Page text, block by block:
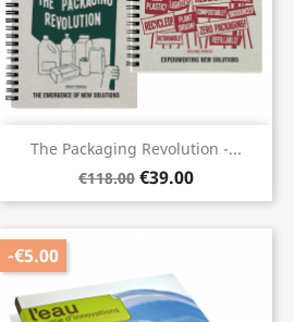
The Packaging Revolution -...
€118.00 €39.00
-€5.00